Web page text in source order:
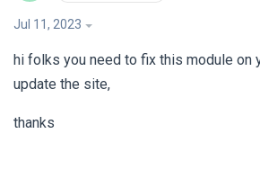
Jul 11, 2023
hi folks you need to fix this module on
update the site,
thanks